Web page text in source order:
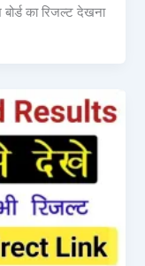
का रिजल्ट देखना